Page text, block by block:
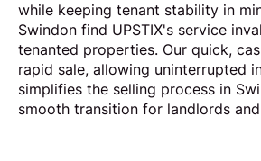
while keeping tenant stability in
Swindon find UPSTIX's service
tenanted properties. Our quick,
rapid sale, allowing uninterrupted
simplifies the selling process in
smooth transition for landlords